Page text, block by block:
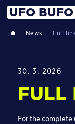
UFO BUFO
News Full
30. 3. 2026
FULL
For the